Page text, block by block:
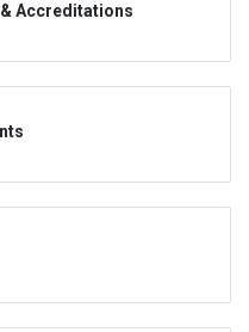
Accreditations